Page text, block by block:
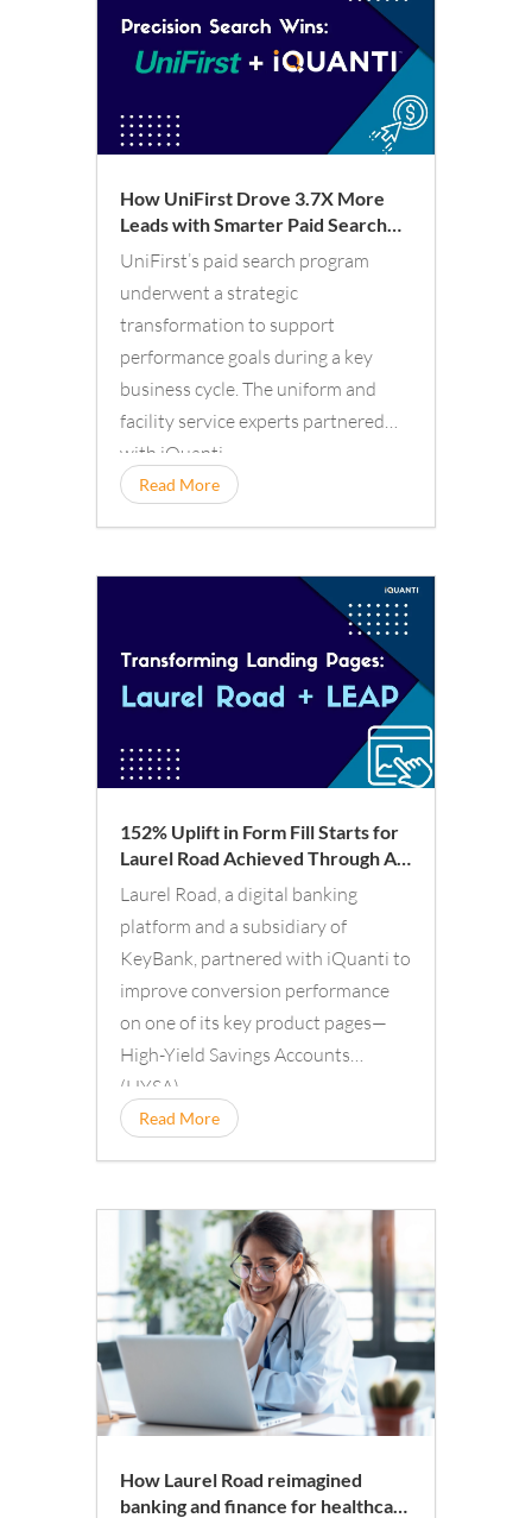
How UniFirst Drove 3.7X More
Leads with Smarter Paid Search
Aligned to Business Demand
UniFirst’s paid search program
underwent a strategic
transformation to support
performance goals during a key
business cycle. The uniform and
facility service experts partnered
with iQuanti.
Read More
152% Uplift in Form Fill Starts for
Laurel Road Achieved Through AI-
Led LEAP Optimization
Framework
Laurel Road, a digital banking
platform and a subsidiary of
KeyBank, partnered with iQuanti to
improve conversion performance
on one of its key product pages—
High-Yield Savings Accounts
(HYSA).
Read More
How Laurel Road reimagined
banking and finance for healthcare